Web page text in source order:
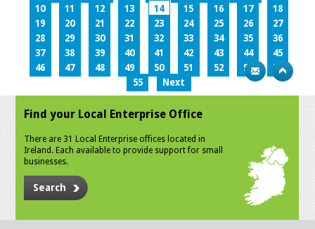
10
11 12 13 14 15 16 17
18
19
20 21 22 23 24 25 26
27
28
29 30 31 32 33 34 35
36
37
38 39 40 41 42 43 44
45
46
47 48 49 50 51 52 53
54
55
Next
Find your Local Enterprise Office
There are 31 Local Enterprise offices located in
Ireland. Each available to provide support for small
businesses.
Search